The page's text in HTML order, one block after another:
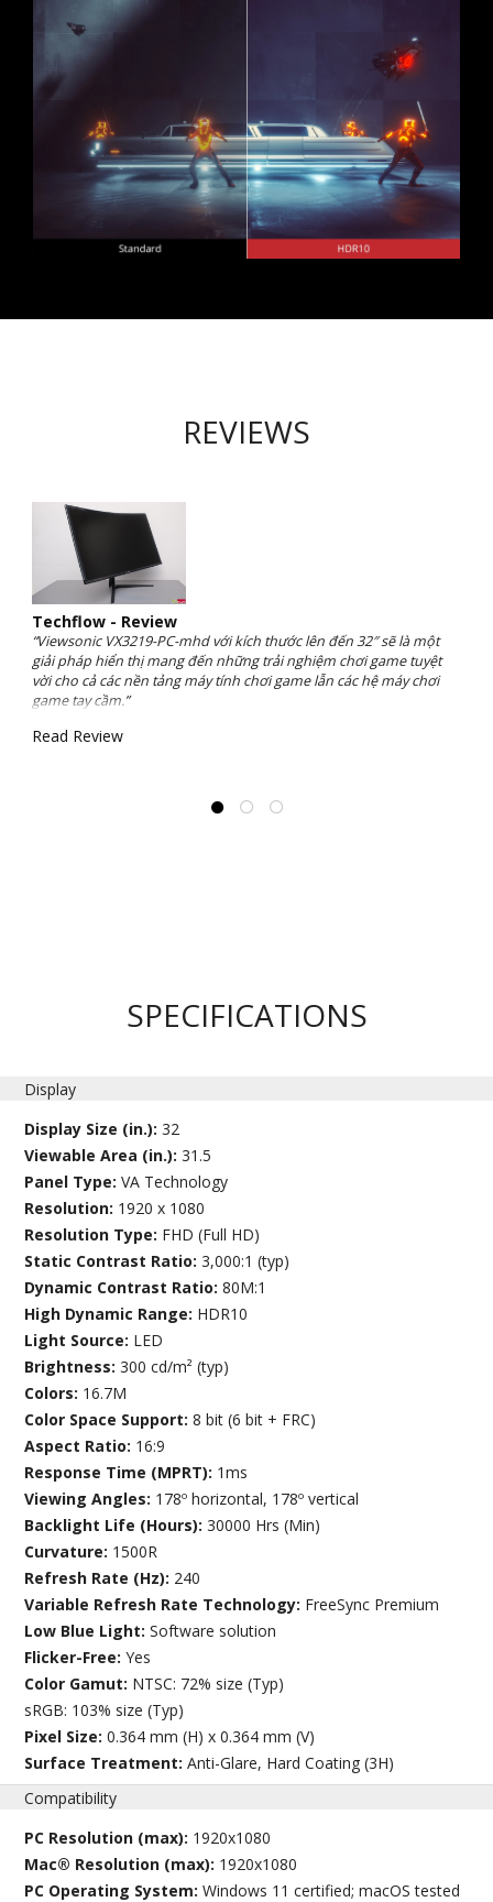
REVIEWS
Techflow - Review
“Viewsonic VX3219-PC-mhd với kích thước lên đến 32″ sẽ là một
giải pháp hiển thị mang đến những trải nghiệm chơi game tuyệt
vời cho cả các nền tảng máy tính chơi game lẫn các hệ máy chơi
game tay cầm.”
Read Review
SPECIFICATIONS
Display
Display Size (in.):32
Viewable Area (in.):31.5
Panel Type:VA Technology
Resolution: 1920 x 1080
Resolution Type: FHD (Full HD)
Static Contrast Ratio:3,000:1 (typ)
Dynamic Contrast Ratio:80M:1
High Dynamic Range: HDR10
Light Source: LED
Brightness:300 cd/m² (typ)
Colors: 16.7M
Color Space Support:8 bit (6 bit + FRC)
Aspect Ratio: 16:9
Response Time (MPRT): 1ms
Viewing Angles: 178º horizontal, 178º vertical
Backlight Life (Hours):30000 Hrs (Min)
Curvature: 1500R
Refresh Rate (Hz): 240
Variable Refresh Rate Technology: FreeSync Premium
Low Blue Light:Software solution
Flicker-Free:Yes
Color Gamut: NTSC: 72% size (Typ)
sRGB: 103% size (Typ)
Pixel Size:0.364 mm (H) x 0.364 mm (V)
Surface Treatment:Anti-Glare, Hard Coating (3H)
Compatibility
PC Resolution (max): 1920x1080
Mac® Resolution (max): 1920x1080
PC Operating System:Windows 11 certified; macOS tested